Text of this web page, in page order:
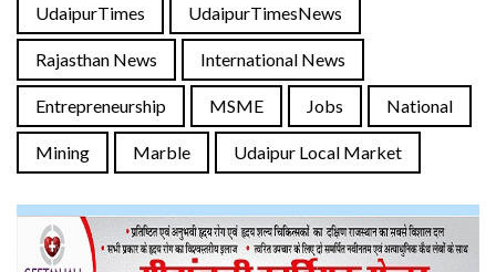
UdaipurTimes UdaipurTimesNews
Rajasthan News International News
Entrepreneurship MSME Jobs National
Mining Marble Udaipur Local Market